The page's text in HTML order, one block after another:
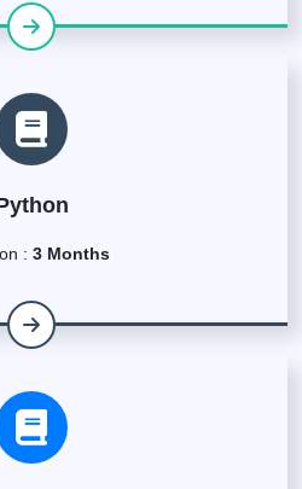
: 3 Months